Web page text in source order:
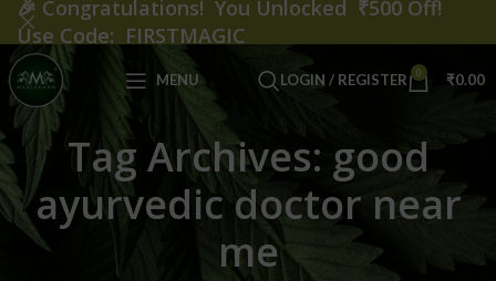
MENU LOGIN / REGISTER 0 ₹0.00
Tag Archives: good
ayurvedic doctor near
me
🎉 Congratulations! You Unlocked ₹500 Off!
Use Code: FIRSTMAGIC